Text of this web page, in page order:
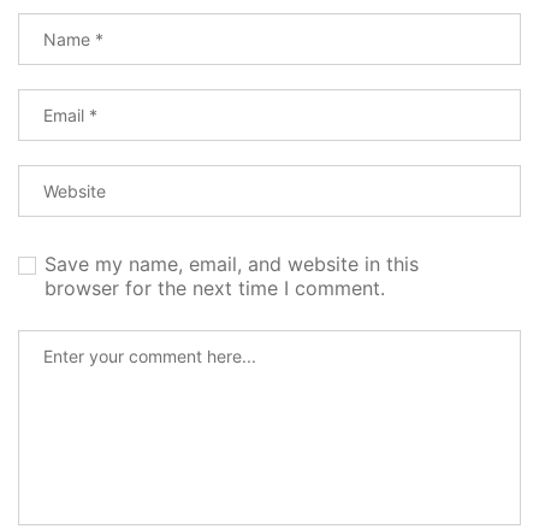
Save my name, email, and website in this
browser for the next time I comment.